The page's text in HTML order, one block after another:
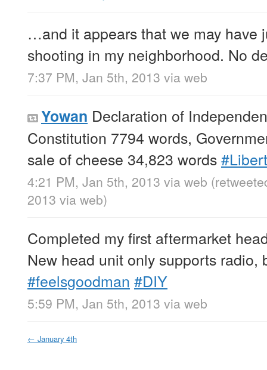
…and it appears that we may have
shooting in my neighborhood. No
7:37 PM, Jan 5th, 2013 via web
Yowan Declaration of
Constitution 7794 words,
sale of cheese 34,823 words
4:21 PM, Jan 5th, 2013 via web
2013 via web)
Completed my first aftermarket
New head unit only supports radio,
#feelsgoodman #DIY
5:59 PM, Jan 5th, 2013 via web
← January 4th